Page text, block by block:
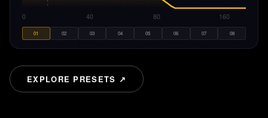
20 40 80 160
01 02 03 04 05 06 07 08
EXPLORE PRESETS ↗